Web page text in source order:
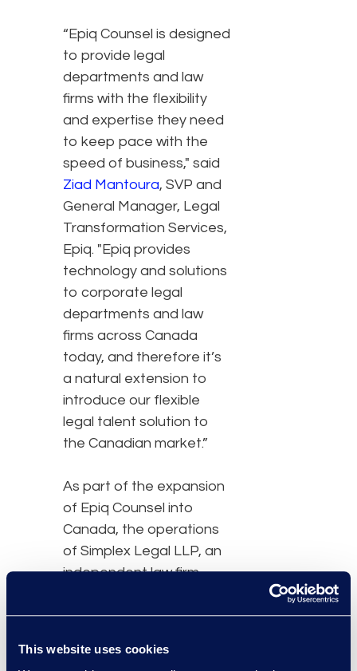
This website uses cookies
“Epiq Counsel is designed
to provide legal
departments and law
firms with the flexibility
and expertise they need
to keep pace with the
speed of business," said
Ziad Mantoura, SVP and
General Manager, Legal
Transformation Services,
Epiq. "Epiq provides
technology and solutions
to corporate legal
departments and law
firms across Canada
today, and therefore it’s
a natural extension to
introduce our flexible
legal talent solution to
the Canadian market.”
As part of the expansion
of Epiq Counsel into
Canada, the operations
of Simplex Legal LLP, an
independent law firm
Epiq, will transition to Epiq